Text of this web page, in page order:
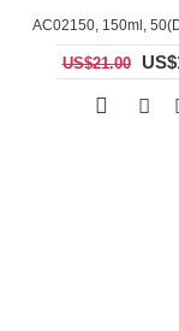
US$21.00